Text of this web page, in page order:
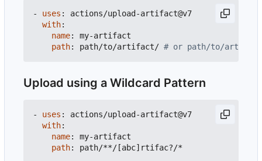
- uses :
actions/upload-artifact@v7
with:
name:
my-artifact
path: path/to/artifact/ # or path/to/artifact
Upload using a Wildcard Pattern
- uses :
actions/upload-artifact@v7
with:
name:
my-artifact
path: path/**/[abc]rtifac?/*